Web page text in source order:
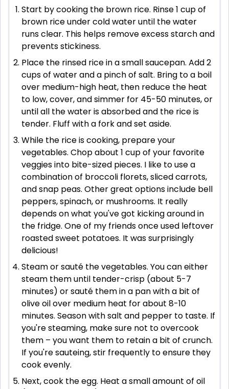
Start by cooking the brown rice. Rinse 1 cup of
brown rice under cold water until the water
runs clear. This helps remove excess starch and
prevents stickiness.
Place the rinsed rice in a small saucepan. Add 2
cups of water and a pinch of salt. Bring to a boil
over medium-high heat, then reduce the heat
to low, cover, and simmer for 45-50 minutes, or
until all the water is absorbed and the rice is
tender. Fluff with a fork and set aside.
While the rice is cooking, prepare your
vegetables. Chop about 1 cup of your favorite
veggies into bite-sized pieces. I like to use a
combination of broccoli florets, sliced carrots,
and snap peas. Other great options include bell
peppers, spinach, or mushrooms. It really
depends on what you've got kicking around in
the fridge. One of my friends once used leftover
roasted sweet potatoes. It was surprisingly
delicious!
Steam or sauté the vegetables. You can either
steam them until tender-crisp (about 5-7
minutes) or sauté them in a pan with a bit of
olive oil over medium heat for about 8-10
minutes. Season with salt and pepper to taste. If
you're steaming, make sure not to overcook
them – you want them to retain a bit of crunch.
If you're sauteing, stir frequently to ensure they
cook evenly.
Next, cook the egg. Heat a small amount of oil